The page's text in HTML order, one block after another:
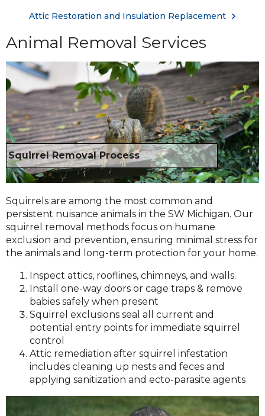
Attic Restoration and Insulation Replacement
Animal Removal Services
Squirrel Removal Process
Squirrels are among the most common and
persistent nuisance animals in the SW Michigan. Our
squirrel removal methods focus on humane
exclusion and prevention, ensuring minimal stress for
the animals and long-term protection for your home.
Inspect attics, rooflines, chimneys, and walls.
Install one-way doors or cage traps & remove
babies safely when present
Squirrel exclusions seal all current and
potential entry points for immediate squirrel
control
Attic remediation after squirrel infestation
includes cleaning up nests and feces and
applying sanitization and ecto-parasite agents